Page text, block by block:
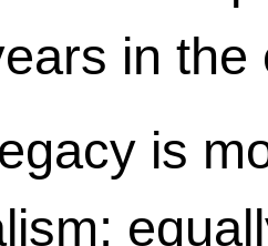
in the
is